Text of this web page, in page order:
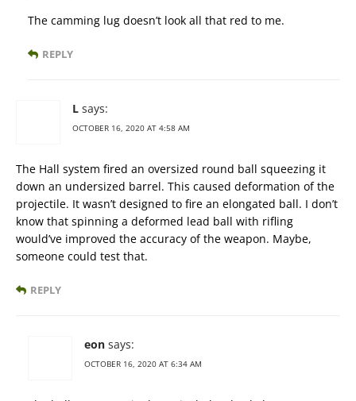
The camming lug doesn’t look all that red to me.
REPLY
L says:
OCTOBER 16, 2020 AT 4:58 AM
The Hall system fired an oversized round ball squeezing it
down an undersized barrel. This caused deformation of the
projectile. It wasn’t designed to fire an elongated ball. I don’t
know that spinning a deformed lead ball with rifling
would’ve improved the accuracy of the weapon. Maybe,
someone could test that.
REPLY
eon says:
OCTOBER 16, 2020 AT 6:34 AM